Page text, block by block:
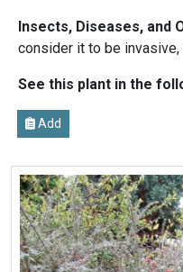
Insects, Diseases, and
consider it to be
See this plant in the
Add